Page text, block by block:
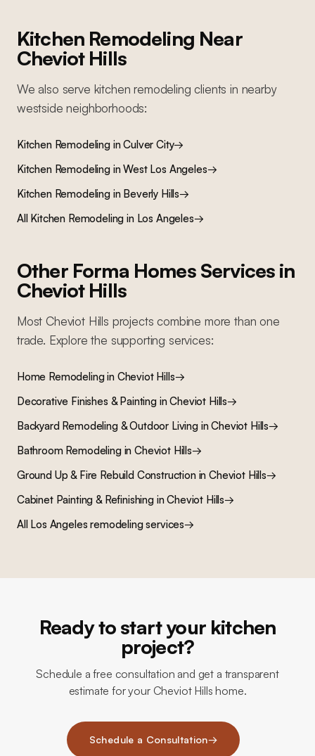
Kitchen Remodeling Near
Cheviot Hills
We also serve kitchen remodeling clients in nearby
westside neighborhoods:
Kitchen RemodelinginCulver City→
Kitchen RemodelinginWest Los Angeles→
Kitchen Remodelingin Beverly Hills→
All Kitchen Remodeling in Los Angeles→
Other Forma Homes Services in
Cheviot Hills
MostCheviot Hills projects combine more than one
trade. Explore the supporting services:
Home Remodelingin Cheviot Hills→
Decorative Finishes & PaintinginCheviot Hills→
Backyard Remodeling & Outdoor LivinginCheviot Hills→
Bathroom RemodelinginCheviot Hills→
Ground Up & Fire Rebuild ConstructioninCheviot Hills→
Cabinet Painting & RefinishinginCheviot Hills→
All Los Angeles remodeling services→
Ready to start your kitchen
project?
Schedule a free consultation and get a transparent
estimate for your Cheviot Hills home.
Schedule a Consultation→